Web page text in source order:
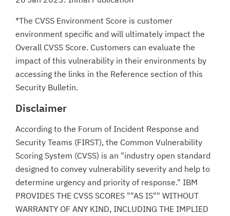
*The CVSS Environment Score is customer
environment specific and will ultimately impact the
Overall CVSS Score. Customers can evaluate the
impact of this vulnerability in their environments by
accessing the links in the Reference section of this
Security Bulletin.
Disclaimer
According to the Forum of Incident Response and
Security Teams (FIRST), the Common Vulnerability
Scoring System (CVSS) is an "industry open standard
designed to convey vulnerability severity and help to
determine urgency and priority of response." IBM
PROVIDES THE CVSS SCORES ""AS IS"" WITHOUT
WARRANTY OF ANY KIND, INCLUDING THE IMPLIED